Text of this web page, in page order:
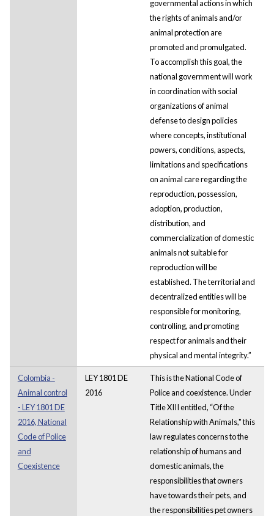
governmental actions in which
the rights of animals and/or
animal protection are
promoted and promulgated.
To accomplish this goal, the
national government will work
in coordination with social
organizations of animal
defense to design policies
where concepts, institutional
powers, conditions, aspects,
limitations and specifications
on animal care regarding the
reproduction, possession,
adoption, production,
distribution, and
commercialization of domestic
animals not suitable for
reproduction will be
established. The territorial and
decentralized entities will be
responsible for monitoring,
controlling, and promoting
respect for animals and their
physical and mental integrity.”
Colombia -
Animal control
- LEY 1801 DE
2016, National
Code of Police
and
Coexistence
LEY 1801 DE
2016
This is the National Code of
Police and coexistence. Under
Title XIII entitled, “Of the
Relationship with Animals," this
law regulates concerns to the
relationship of humans and
domestic animals, the
responsibilities that owners
have towards their pets, and
the responsibilities pet owners